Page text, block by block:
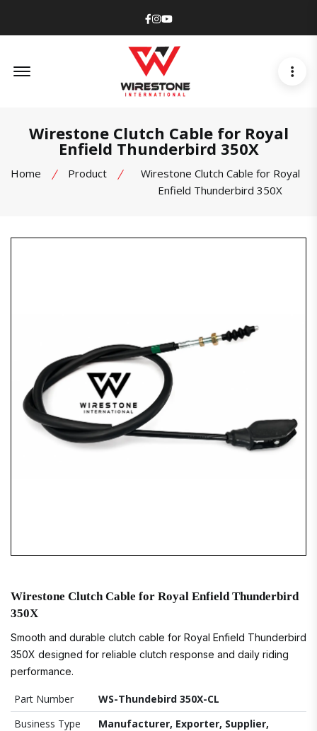
Facebook
Instagram
Youtube
Wirestone Clutch Cable for Royal
Enfield Thunderbird 350X
Home Product
Wirestone Clutch Cable for Royal
Enfield Thunderbird 350X
Wirestone Clutch Cable for Royal Enfield Thunderbird
350X
Smooth and durable clutch cable for Royal Enfield Thunderbird
350X designed for reliable clutch response and daily riding
performance.
Part Number
WS-Thundebird 350X-CL
Business Type
Manufacturer, Exporter, Supplier,